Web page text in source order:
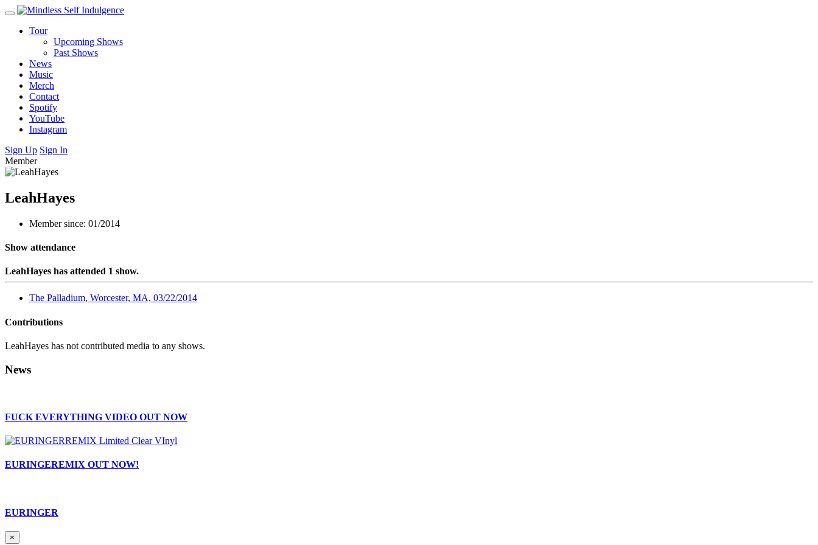
Tour
Upcoming Shows
Past Shows
News
Music
Merch
Contact
Spotify
YouTube
Instagram
Sign Up Sign In
Member
LeahHayes
Member since: 01/2014
Show attendance
LeahHayes has attended 1 show.
The Palladium, Worcester, MA, 03/22/2014
Contributions
LeahHayes has not contributed media to any shows.
News
FUCK EVERYTHING VIDEO OUT NOW
EURINGEREMIX OUT NOW!
EURINGER
×